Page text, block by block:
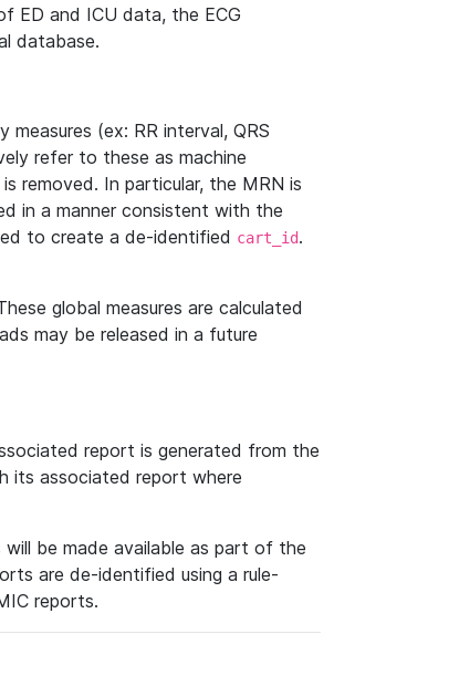
ED and ICU data, the ECG
database.
measures (ex: RR interval, QRS
refer to these as machine
removed. In particular, the MRN is
in a manner consistent with the
to create a de-identified cart_id.
global measures are calculated
may be released in a future
report is generated from the
its associated report where
be made available as part of the
are de-identified using a rule-
reports.